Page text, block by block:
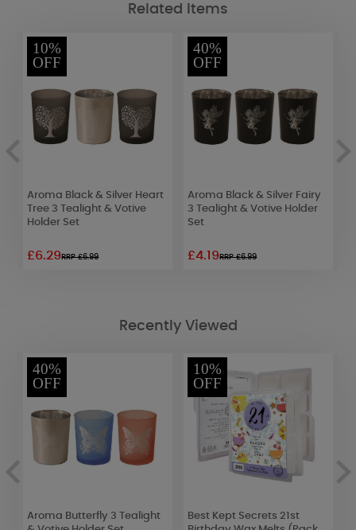
Related Items
10%
OFF
Aroma Black & Silver Heart
Tree 3 Tealight & Votive
Holder Set
£6.29RRP £6.99
40%
OFF
Aroma Black & Silver Fairy
3 Tealight & Votive Holder
Set
£4.19RRP £6.99
Recently Viewed
40%
OFF
Aroma Butterfly 3 Tealight
10%
OFF
Best Kept Secrets 21st